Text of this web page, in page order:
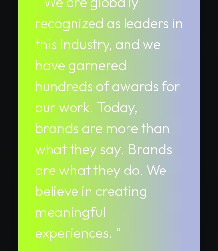
recognized as leaders in
this industry, and we
have garnered
hundreds of awards for
our work. Today,
brands are more than
what they say. Brands
are what they do. We
believe in creating
meaningful
experiences. "